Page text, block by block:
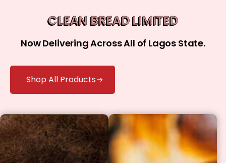
CLEAN BREAD LIMITED
Now Delivering Across All of Lagos State.
Shop All Products